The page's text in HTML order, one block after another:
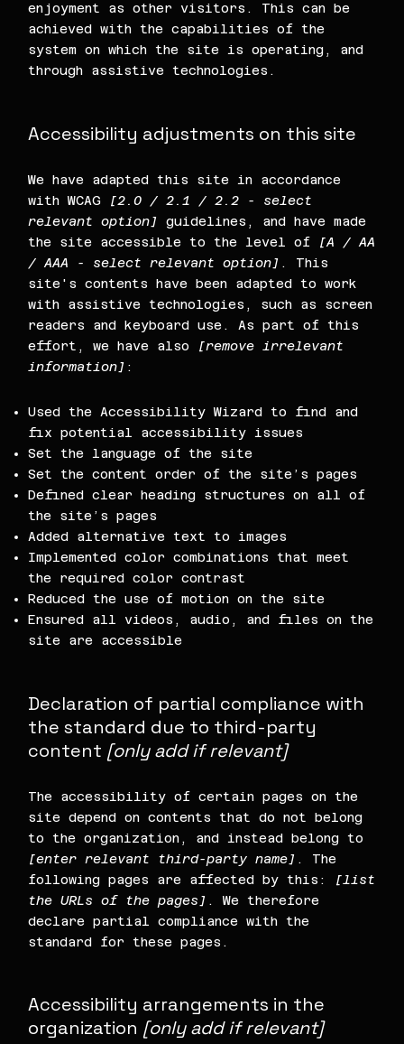
enjoyment as other visitors. This can be
achieved with the capabilities of the
system on which the site is operating, and
through assistive technologies.
Accessibility adjustments on this site
We have adapted this site in accordance
with WCAG
[2.0 / 2.1 / 2.2 - select
relevant option]
guidelines, and have made
the site accessible to the level of
[A / AA
/ AAA - select relevant option] . This
site's contents have been adapted to work
with assistive technologies, such as screen
readers and keyboard use. As part of this
effort, we have also
[remove irrelevant
information] :
Used the Accessibility Wizard to find and
fix potential accessibility issues
Set the language of the site
Set the content order of the site’s pages
Defined clear heading structures on all of
the site’s pages
Added alternative text to images
Implemented color combinations that meet
the required color contrast
Reduced the use of motion on the site
Ensured all videos, audio, and files on the
site are accessible
Declaration of partial compliance with
the standard due to third-party
content [only add if relevant]
The accessibility of certain pages on the
site depend on contents that do not belong
to the organization, and instead belong to
[enter relevant third-party name] . The
following pages are affected by this:
[list
the URLs of the pages] . We therefore
declare partial compliance with the
standard for these pages.
Accessibility arrangements in the
organization [only add if relevant]